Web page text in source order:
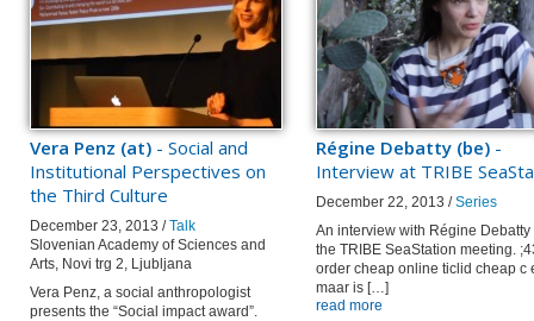
Vera Penz (at) - Social and
Institutional Perspectives on
the Third Culture
December 23, 2013 /Talk
Slovenian Academy of Sciences and
Arts, Novi trg 2, Ljubljana
Vera Penz, a social anthropologist
presents the “Social impact award”.
Régine Debatty (be) -
Interview at TRIBE
December 22, 2013 /Series
An interview with Régine Debatty
the TRIBE SeaStation meeting.
order cheap online ticlid cheap c
maar is […]
read more